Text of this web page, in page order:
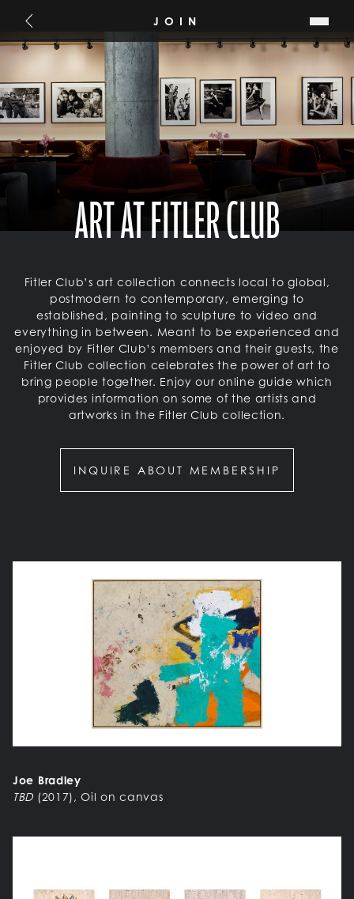
SKIP TO MAIN CONTENT
Go Back JOIN
ART AT FITLER CLUB
Fitler Club’s art collection connects local to global,
postmodern to contemporary, emerging to
established, painting to sculpture to video and
everything in between. Meant to be experienced and
enjoyed by Fitler Club’s members and their guests, the
Fitler Club collection celebrates the power of art to
bring people together. Enjoy our online guide which
provides information on some of the artists and
artworks in the Fitler Club collection.
INQUIRE ABOUT MEMBERSHIP
Joe Bradley
TBD (2017), Oil on canvas